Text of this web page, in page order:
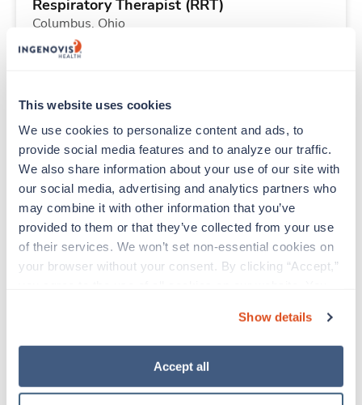
This website uses cookies
We use cookies to personalize content and ads, to
provide social media features and to analyze our traffic.
We also share information about your use of our site with
our social media, advertising and analytics partners who
may combine it with other information that you’ve
provided to them or that they’ve collected from your use
of their services. We won’t set non-essential cookies on
your browser without your consent. By clicking “Accept,”
“Decline.” For more details about our use of cookies and
how to exercise your choices, please read our Privacy
Show details
Accept all
Respiratory Therapist (RRT)
Columbus, Ohio
$2,183/wk
Starts Aug 31, 2026
36 Hr/wk
Travel
Respiratory Therapist (RRT)
Columbus, Ohio
$2,916/wk est. pay package
Starts Aug 31, 2026
13 weeks
Physical Therapist